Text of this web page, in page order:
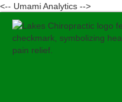
<-- Umami Analytics -->